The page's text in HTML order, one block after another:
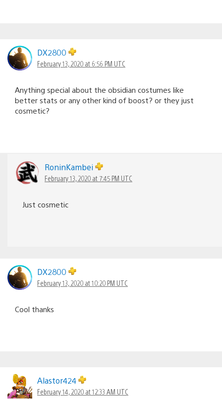
DX2800
February 13, 2020 at 6:56 PM UTC
Anything special about the obsidian costumes like
better stats or any other kind of boost? or they just
cosmetic?
RoninKambei
February 13, 2020 at 7:45 PM UTC
Just cosmetic
DX2800
February 13, 2020 at 10:20 PM UTC
Cool thanks
Alastor424
February 14, 2020 at 12:33 AM UTC